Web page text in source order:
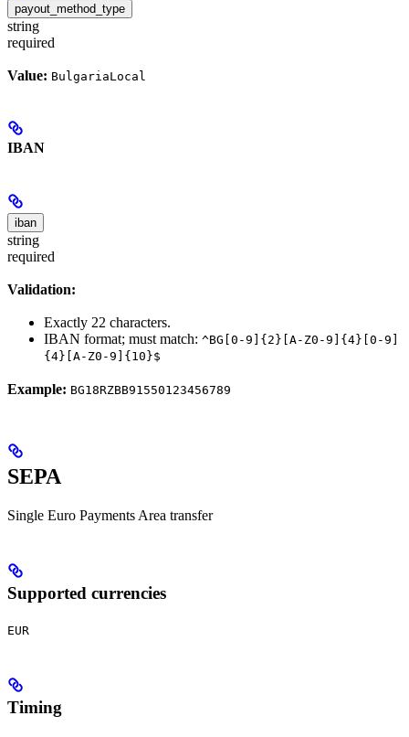
payout_method_type
string
required
Value: BulgariaLocal
IBAN
iban
string
required
Validation:
Exactly 22 characters.
IBAN format; must match: ^BG[0-9]{2}[A-Z0-9]{4}[0-9]
{4}[A-Z0-9]{10}$
Example: BG18RZBB91550123456789
SEPA
Single Euro Payments Area transfer
Supported currencies
EUR
Timing